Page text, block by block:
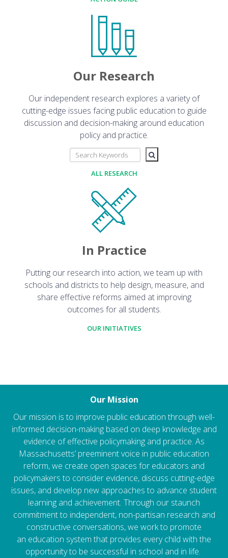
Our Research
Our independent research explores a variety of
cutting-edge issues facing public education to guide
discussion and decision-making around education
policy and practice.
ALL RESEARCH
In Practice
Putting our research into action, we team up with
schools and districts to help design, measure, and
share effective reforms aimed at improving
outcomes for all students.
OUR INITIATIVES
Our Mission
Our mission is to improve public education through well-
informed decision-making based on deep knowledge and
evidence of effective policymaking and practice. As
Massachusetts’ preeminent voice in public education
reform, we create open spaces for educators and
policymakers to consider evidence, discuss cutting-edge
issues, and develop new approaches to advance student
learning and achievement. Through our staunch
commitment to independent, non-partisan research and
constructive conversations, we work to promote
an education system that provides every child with the
opportunity to be successful in school and in life.